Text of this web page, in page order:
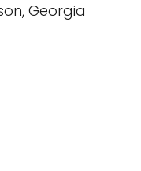
Georgia